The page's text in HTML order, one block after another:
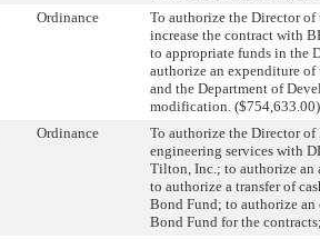
Ordinance
To authorize the Director
increase the contract with
to appropriate funds in the
authorize an expenditure
and the Department of
modification.
Ordinance
To authorize the Director
engineering services with
Tilton, Inc.; to authorize an
to authorize a transfer of
Bond Fund; to authorize
Bond Fund for the